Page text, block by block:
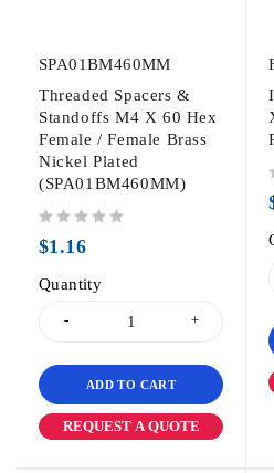
SPA01BM460MM
Threaded Spacers &
Standoffs M4 X 60 Hex
Female / Female Brass
Nickel Plated
(SPA01BM460MM)
$1.16
Quantity
ADD TO CART
REQUEST A QUOTE